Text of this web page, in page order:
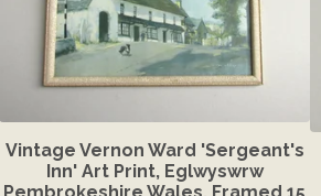
Vintage Vernon Ward 'Sergeant's
Inn' Art Print, Eglwyswrw